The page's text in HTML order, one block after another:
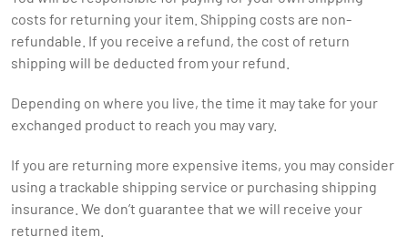
costs for returning your item. Shipping costs are non-
refundable. If you receive a refund, the cost of return
shipping will be deducted from your refund.
Depending on where you live, the time it may take for your
exchanged product to reach you may vary.
If you are returning more expensive items, you may consider
using a trackable shipping service or purchasing shipping
insurance. We don’t guarantee that we will receive your
returned item.